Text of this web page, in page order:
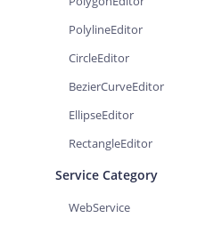
PolylineEditor
CircleEditor
BezierCurveEditor
EllipseEditor
RectangleEditor
Service Category
WebService